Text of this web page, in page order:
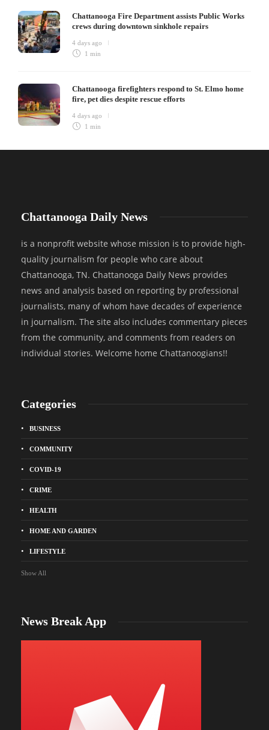
Chattanooga Fire Department assists Public Works
crews during downtown sinkhole repairs
4 days ago
1 min
Chattanooga firefighters respond to St. Elmo home
fire, pet dies despite rescue efforts
4 days ago
1 min
Chattanooga Daily News
is a nonprofit website whose mission is to provide high-
quality journalism for people who care about
Chattanooga, TN. Chattanooga Daily News provides
news and analysis based on reporting by professional
journalists, many of whom have decades of experience
in journalism. The site also includes commentary pieces
from the community, and comments from readers on
individual stories. Welcome home Chattanoogians!!
Categories
BUSINESS
COMMUNITY
COVID-19
CRIME
HEALTH
HOME AND GARDEN
LIFESTYLE
Show All
News Break App